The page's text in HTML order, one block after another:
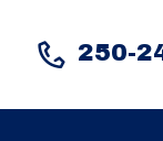
250-